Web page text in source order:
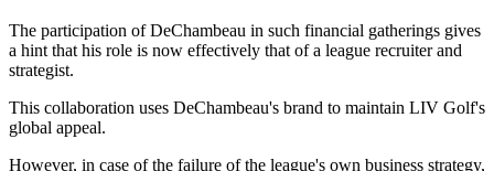
The participation of DeChambeau in such financial gatherings gives
a hint that his role is now effectively that of a league recruiter and
strategist.
This collaboration uses DeChambeau's brand to maintain LIV Golf's
global appeal.
However, in case of the failure of the league's own business strategy,